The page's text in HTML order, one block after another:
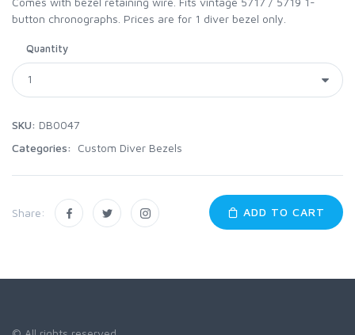
button chronographs. Prices are for 1 diver bezel only.
Quantity
SKU: DB0047
Categories:
Custom Diver Bezels
Share: ADD TO CART